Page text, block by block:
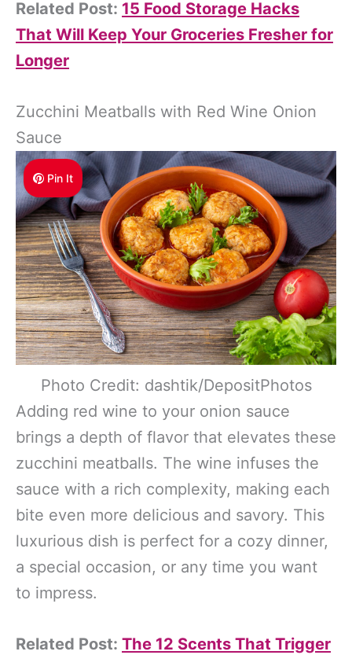
Related Post: 15 Food Storage Hacks
That Will Keep Your Groceries Fresher for
Longer
Zucchini Meatballs with Red Wine Onion
Sauce
Pin It
Photo Credit: dashtik/DepositPhotos
Adding red wine to your onion sauce
brings a depth of flavor that elevates these
zucchini meatballs. The wine infuses the
sauce with a rich complexity, making each
bite even more delicious and savory. This
luxurious dish is perfect for a cozy dinner,
a special occasion, or any time you want
to impress.
Related Post: The 12 Scents That Trigger